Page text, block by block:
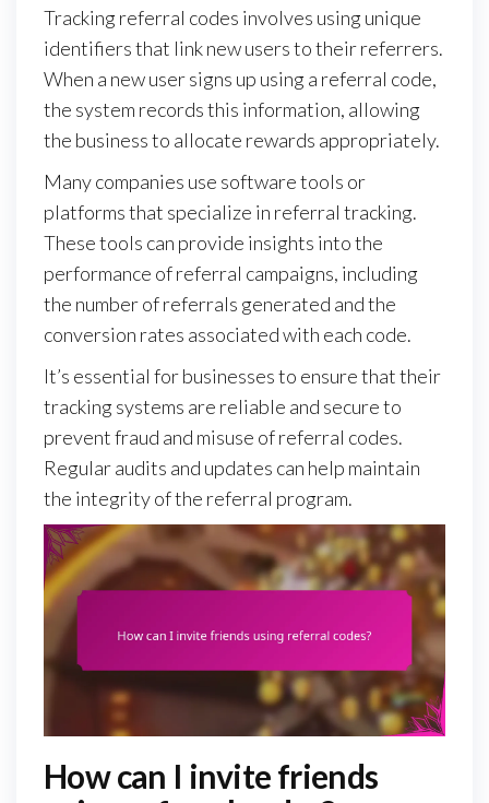
Tracking referral codes involves using unique
identifiers that link new users to their referrers.
When a new user signs up using a referral code,
the system records this information, allowing
the business to allocate rewards appropriately.
Many companies use software tools or
platforms that specialize in referral tracking.
These tools can provide insights into the
performance of referral campaigns, including
the number of referrals generated and the
conversion rates associated with each code.
It’s essential for businesses to ensure that their
tracking systems are reliable and secure to
prevent fraud and misuse of referral codes.
Regular audits and updates can help maintain
the integrity of the referral program.
How can I invite friends